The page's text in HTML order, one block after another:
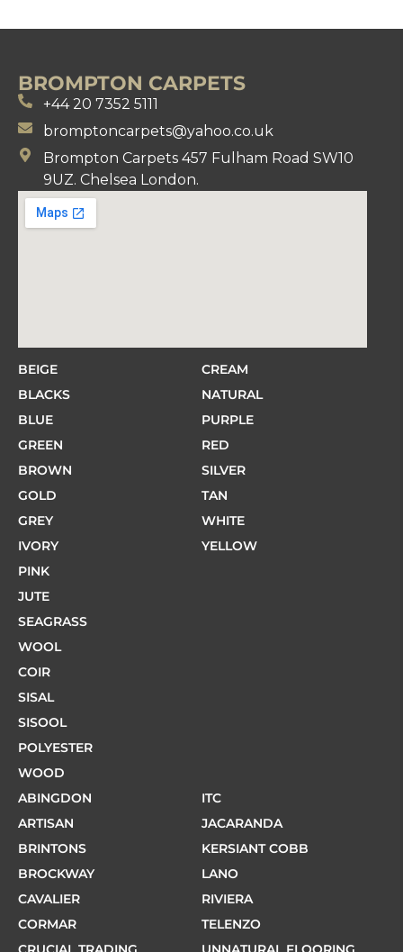
BROMPTON CARPETS
+44 20 7352 5111
bromptoncarpets@yahoo.co.uk
Brompton Carpets 457 Fulham Road SW10
9UZ. Chelsea London.
BEIGE
BLACKS
BLUE
GREEN
BROWN
GOLD
GREY
IVORY
PINK
CREAM
NATURAL
PURPLE
RED
SILVER
TAN
WHITE
YELLOW
JUTE
SEAGRASS
WOOL
COIR
SISAL
SISOOL
POLYESTER
WOOD
ABINGDON
ARTISAN
BRINTONS
BROCKWAY
CAVALIER
CORMAR
ITC
JACARANDA
KERSIANT COBB
LANO
RIVIERA
TELENZO